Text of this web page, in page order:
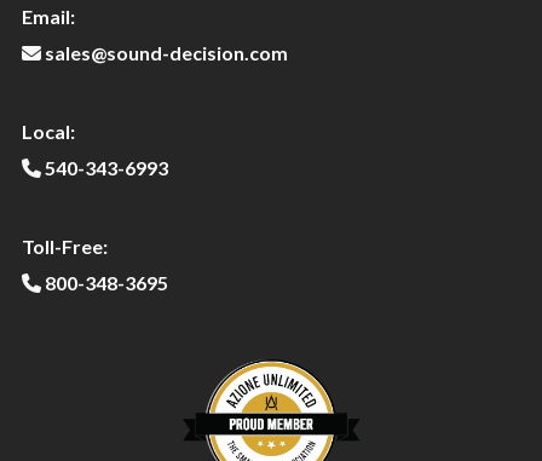
Email:
sales@sound-decision.com
Local:
540-343-6993
Toll-Free:
800-348-3695